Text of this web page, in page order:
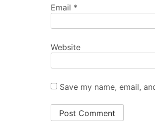
Email *
Website
Save my name, email,